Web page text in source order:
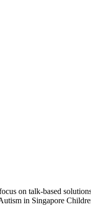
on talk-based
in Singapore